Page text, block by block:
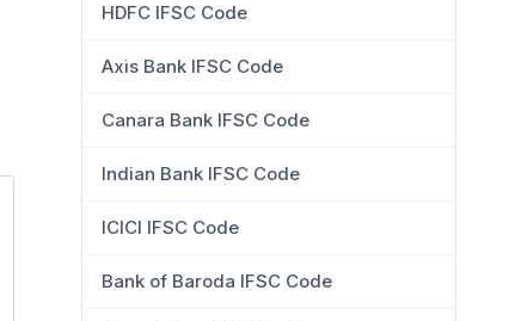
HDFC IFSC Code
Axis Bank IFSC Code
Canara Bank IFSC Code
Indian Bank IFSC Code
ICICI IFSC Code
Bank of Baroda IFSC Code